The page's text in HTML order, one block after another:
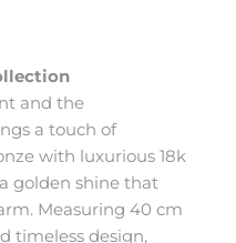
and the
a touch of
with luxurious 18k
golden shine that
Measuring 40 cm
timeless design,